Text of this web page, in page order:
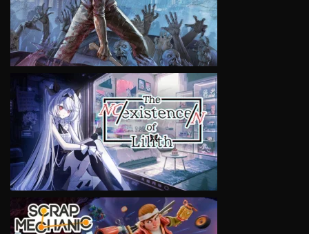
VIEW
VIEW